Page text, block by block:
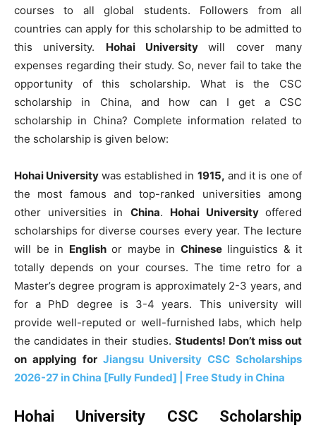
courses to all global students. Followers from all
countries can apply for this scholarship to be admitted to
this university. Hohai Universitywill cover many
expenses regarding their study. So, never fail to take the
opportunity of this scholarship. What is the CSC
scholarship in China, and how can I get a CSC
scholarship in China? Complete information related to
the scholarship is given below:
Hohai University was established in 1915, and it is one of
the most famous and top-ranked universities among
other universities in China. Hohai Universityoffered
scholarships for diverse courses every year. The lecture
will be in Englishor maybe in Chineselinguistics & it
totally depends on your courses. The time retro for a
Master’s degree program is approximately 2-3 years, and
for a PhD degree is 3-4 years. This university will
provide well-reputed or well-furnished labs, which help
the candidates in their studies. Students! Don’t miss out
on applying for Jiangsu University CSC Scholarships
2026-27 in China [Fully Funded] | Free Study in China
Hohai University CSC Scholarship